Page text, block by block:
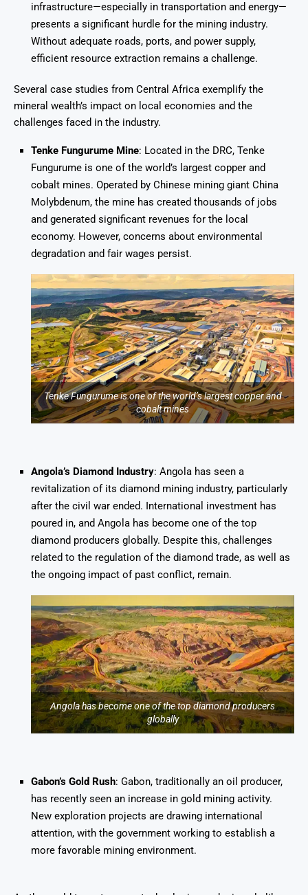
infrastructure—especially in transportation and energy—
presents a significant hurdle for the mining industry.
Without adequate roads, ports, and power supply,
efficient resource extraction remains a challenge.
Several case studies from Central Africa exemplify the
mineral wealth’s impact on local economies and the
challenges faced in the industry.
Tenke Fungurume Mine: Located in the DRC, Tenke
Fungurume is one of the world’s largest copper and
cobalt mines. Operated by Chinese mining giant China
Molybdenum, the mine has created thousands of jobs
and generated significant revenues for the local
economy. However, concerns about environmental
degradation and fair wages persist.
Tenke Fungurume is one of the world’s largest copper and
cobalt mines
Angola’s Diamond Industry: Angola has seen a
revitalization of its diamond mining industry, particularly
after the civil war ended. International investment has
poured in, and Angola has become one of the top
diamond producers globally. Despite this, challenges
related to the regulation of the diamond trade, as well as
the ongoing impact of past conflict, remain.
Angola has become one of the top diamond producers
globally
Gabon’s Gold Rush: Gabon, traditionally an oil producer,
has recently seen an increase in gold mining activity.
New exploration projects are drawing international
attention, with the government working to establish a
more favorable mining environment.